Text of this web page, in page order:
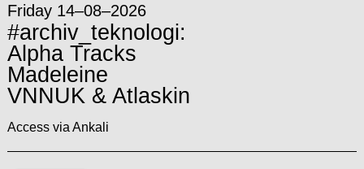
Friday 14–08–2026
#archiv_teknologi:
Alpha Tracks
Madeleine
VNNUK & Atlaskin
Access via Ankali